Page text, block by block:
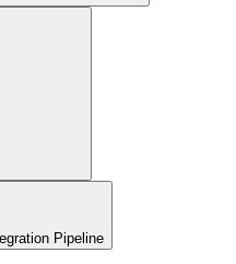
Pipeline